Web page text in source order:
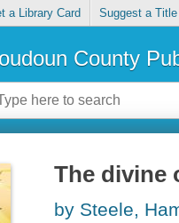
a Library Card Suggest a Title
County
The divine
by Steele,